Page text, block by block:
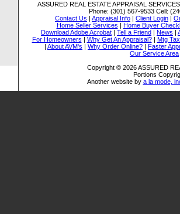
ASSURED REAL ESTATE APPRAISAL
Phone: (301) 567-9533 Cell:
Contact Us | Appraisal Info | Client Login |
Home Seller Services | Home Buyer
Download Adobe Acrobat | Tell a Friend | News |
For Homeowners | Why Get An Appraisal?| Mtg
| About AVM's | Why Order Online? | Faster
Our Service Area
Copyright © 2026 ASSURED
Portions
Another website by a la mode,